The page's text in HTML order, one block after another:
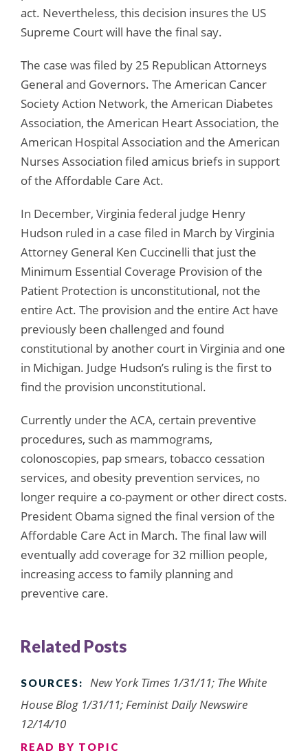
act. Nevertheless, this decision insures the US
Supreme Court will have the final say.
The case was filed by 25 Republican Attorneys
General and Governors. The American Cancer
Society Action Network, the American Diabetes
Association, the American Heart Association, the
American Hospital Association and the American
Nurses Association filed amicus briefs in support
of the Affordable Care Act.
In December, Virginia federal judge Henry
Hudson ruled in a case filed in March by Virginia
Attorney General Ken Cuccinelli that just the
Minimum Essential Coverage Provision of the
Patient Protection is unconstitutional, not the
entire Act. The provision and the entire Act have
previously been challenged and found
constitutional by another court in Virginia and one
in Michigan. Judge Hudson’s ruling is the first to
find the provision unconstitutional.
Currently under the ACA, certain preventive
procedures, such as mammograms,
colonoscopies, pap smears, tobacco cessation
services, and obesity prevention services, no
longer require a co-payment or other direct costs.
President Obama signed the final version of the
Affordable Care Act in March. The final law will
eventually add coverage for 32 million people,
increasing access to family planning and
preventive care.
Related Posts
SOURCES:
New York Times 1/31/11; The White
House Blog 1/31/11; Feminist Daily Newswire
12/14/10
READ BY TOPIC